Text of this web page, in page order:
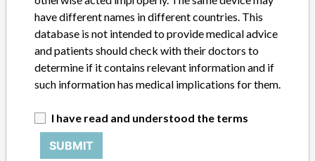
delivery of multiple therapies across the general spectrum of clinical
microprocessor based infusion devices.
Manufacturer Hospira Inc.
Device Recall Plum A Infusion Pump,
Single Channel
have different names in different countries. This
database is not intended to provide medical advice
and patients should check with their doctors to
determine if it contains relevant information and if
such information has medical implications for them.
I have read and understood the terms
SUBMIT